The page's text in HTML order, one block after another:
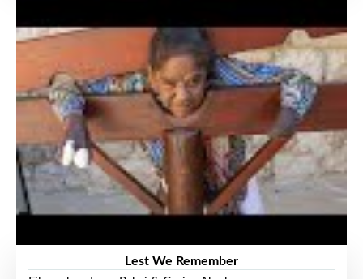
Lest We Remember